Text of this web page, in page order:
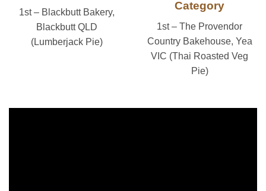
1st – Blackbutt Bakery,
Blackbutt QLD
(Lumberjack Pie)
Category
1st – The Provendor
Country Bakehouse, Yea
VIC (Thai Roasted Veg
Pie)